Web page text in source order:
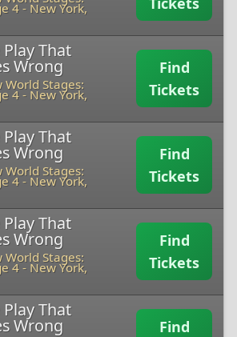
4- New York,
Play That
Wrong
World Stages:
4- New York,
Find
Tickets
Play That
Wrong
World Stages:
4- New York,
Find
Tickets
Play That
Wrong
World Stages:
4- New York,
Find
Tickets
Play That
Wrong
Find